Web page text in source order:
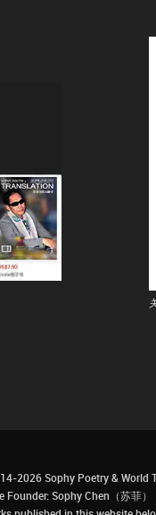
2026 Sophy Poetry & World
Founder: Sophy Chen（苏菲